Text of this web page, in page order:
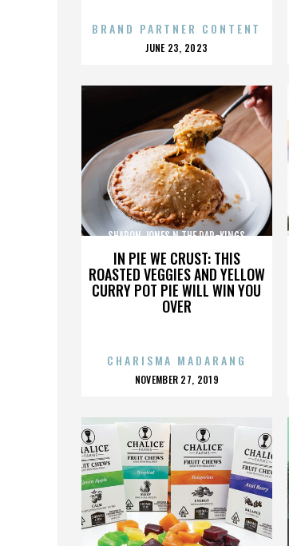
BRAND PARTNER CONTENT
POSTED
JUNE 23, 2023
IN PIE WE CRUST: THIS
ROASTED VEGGIES AND YELLOW
CURRY POT PIE WILL WIN YOU
OVER
SHARON JONES N THE DAP-KINGS
CHARISMA MADARANG
POSTED
NOVEMBER 27, 2019